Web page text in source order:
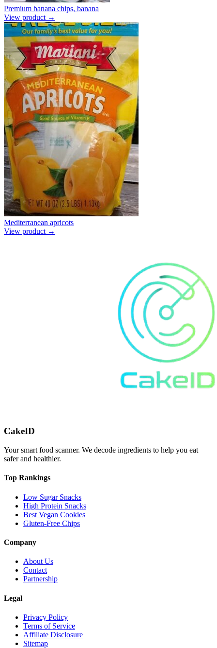
Premium banana chips, banana
View product →
Mediterranean apricots
View product →
CakeID
Your smart food scanner. We decode ingredients to help you eat
safer and healthier.
Top Rankings
Low Sugar Snacks
High Protein Snacks
Best Vegan Cookies
Gluten-Free Chips
Company
About Us
Contact
Partnership
Legal
Privacy Policy
Terms of Service
Affiliate Disclosure
Sitemap